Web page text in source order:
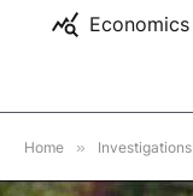
Economics
Home » Investigations